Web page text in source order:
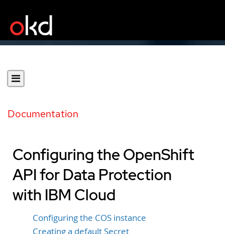
Documentation
Configuring the OpenShift
API for Data Protection
with IBM Cloud
Configuring the COS instance
Creating a default Secret